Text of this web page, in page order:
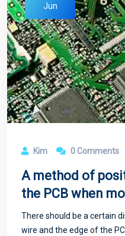
Jun
Kim 0 Comments
A method of
the PCB when
components on
There should be a certain
wire and the edge of the